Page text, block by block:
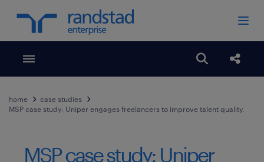
Toggle menubar Open
home
case studies
MSP case study: Uniper engages freelancers to improve talent quality.
MSP case study: Uniper